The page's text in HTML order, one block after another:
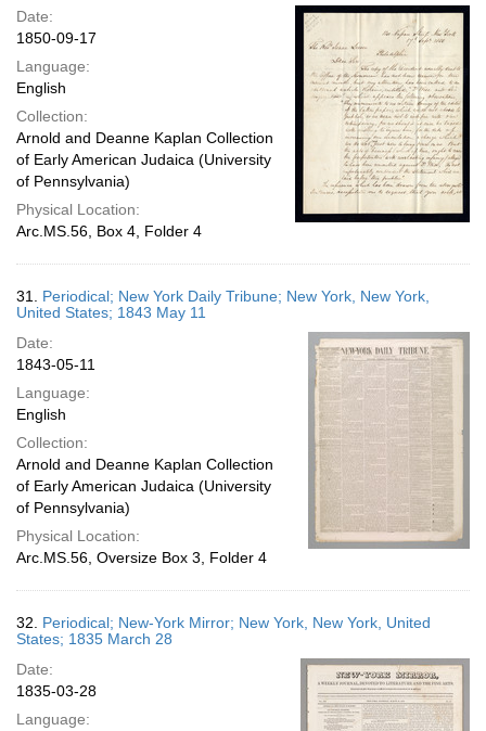
Date:
1850-09-17
Language:
English
Collection:
Arnold and Deanne Kaplan Collection
of Early American Judaica (University
of Pennsylvania)
Physical Location:
Arc.MS.56, Box 4, Folder 4
31. Periodical; New York Daily Tribune; New York, New York,
United States; 1843 May 11
Date:
1843-05-11
Language:
English
Collection:
Arnold and Deanne Kaplan Collection
of Early American Judaica (University
of Pennsylvania)
Physical Location:
Arc.MS.56, Oversize Box 3, Folder 4
32. Periodical; New-York Mirror; New York, New York, United
States; 1835 March 28
Date:
1835-03-28
Language: